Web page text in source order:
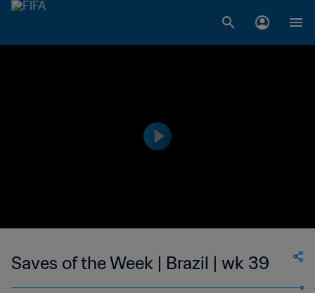
Saves of the Week | Brazil | wk 39